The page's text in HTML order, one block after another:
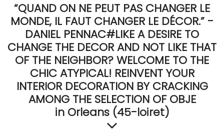
“QUAND ON NE PEUT PAS CHANGER LE
MONDE, IL FAUT CHANGER LE DÉCOR.” -
DANIEL PENNAC#LIKE A DESIRE TO
CHANGE THE DECOR AND NOT LIKE THAT
OF THE NEIGHBOR? WELCOME TO THE
CHIC ATYPICAL! REINVENT YOUR
INTERIOR DECORATION BY CRACKING
AMONG THE SELECTION OF OBJE
in Orleans (45-loiret)